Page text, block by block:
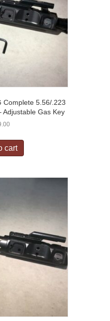
Complete 5.56/.223
Adjustable Gas Key
cart